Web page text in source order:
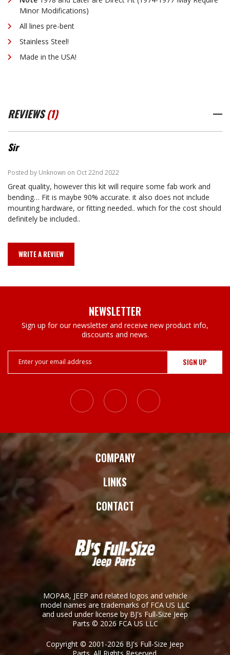
TRUCK
SHORTBED
TRUCK
SHORTBED
Minor Modifications)
All lines pre-bent
Stainless Steel!
Made in the USA!
REVIEWS(1)
Sir
Posted by Unknown on Oct 22nd 2022
Great quality, however this kit will require some fab work and
bending… Fit is maybe 90% accurate. it also does not include
mounting hardware, or fitting needed.. which for the cost should
definitely be included..
WRITE A REVIEW
NEWSLETTER
Sign up for our newsletter and receive new product info,
discounts and news.
Address
COMPANY
LINKS
CONTACT
MOPAR, JEEP and related logos and vehicle
model names are trademarks of FCA US LLC
and used under license by BJ's Full-Size Jeep
Parts © 2026 FCA US LLC
Copyright © 2001-2026 BJ's Full-Size Jeep